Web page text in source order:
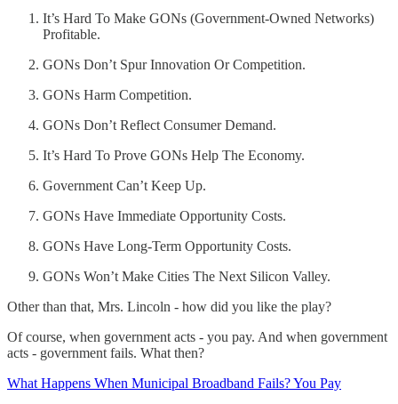
It’s Hard To Make GONs (Government-Owned Networks)
Profitable.
GONs Don’t Spur Innovation Or Competition.
GONs Harm Competition.
GONs Don’t Reflect Consumer Demand.
It’s Hard To Prove GONs Help The Economy.
Government Can’t Keep Up.
GONs Have Immediate Opportunity Costs.
GONs Have Long-Term Opportunity Costs.
GONs Won’t Make Cities The Next Silicon Valley.
Other than that, Mrs. Lincoln - how did you like the play?
Of course, when government acts - you pay. And when government
acts - government fails. What then?
What Happens When Municipal Broadband Fails? You Pay